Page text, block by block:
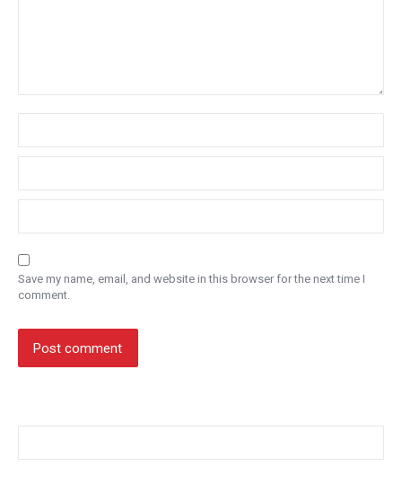
Save my name, email, and website in this browser for the next time I
comment.
Post comment